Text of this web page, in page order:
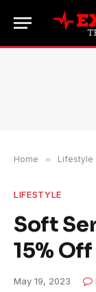
Home » Lifestyle
LIFESTYLE
Soft
15%
May 19, 2023